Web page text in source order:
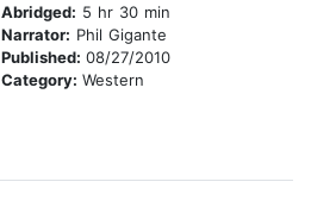
Abridged: 5 hr 30 min
Narrator: Phil Gigante
Published: 08/27/2010
Category: Western